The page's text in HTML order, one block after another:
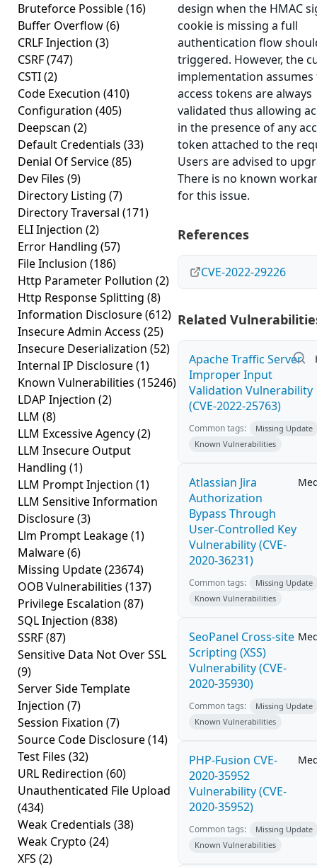
Bruteforce Possible(16)
Buffer Overflow(6)
CRLF Injection (3)
CSRF(747)
CSTI(2)
Code Execution (410)
Configuration (405)
Deepscan (2)
Default Credentials (33)
Denial Of Service(85)
Dev Files (9)
Directory Listing (7)
Directory Traversal (171)
ELI Injection (2)
Error Handling (57)
File Inclusion (186)
Http Parameter Pollution (2)
Http Response Splitting (8)
Information Disclosure(612)
Insecure Admin Access (25)
Insecure Deserialization (52)
Internal IP Disclosure(1)
Known Vulnerabilities (15246)
LDAP Injection (2)
LLM (8)
LLM Excessive Agency(2)
LLM Insecure Output
Handling (1)
LLM Prompt Injection (1)
LLM Sensitive Information
Disclosure(3)
Llm Prompt Leakage(1)
Malware(6)
Missing Update(23674)
OOB Vulnerabilities (137)
Privilege Escalation (87)
SQL Injection (838)
SSRF(87)
Sensitive Data Not Over SSL
(9)
Server Side Template
Injection (7)
Session Fixation (7)
Source Code Disclosure(14)
Test Files (32)
URL Redirection (60)
Unauthenticated File Upload
(434)
Weak Credentials (38)
Weak Crypto (24)
XFS (2)
design when the HMAC
cookie is missing a full
authentication flow
triggered. However, the
implementation
access tokens are always
validated thus allowing
in the presence of any
token attached to the
Users are advised to
There is no known
for this issue.
References
CVE-2022-29226
Related
Apache Traffic Server
Improper Input
Validation Vulnerability
(CVE-2022-25763)
Common tags:
Missing Update
Known Vulnerabilities
Atlassian Jira
Authorization
Bypass Through
User-Controlled Key
Vulnerability (CVE-
2020-36231)
Common tags:
Missing Update
Known Vulnerabilities
SeoPanel Cross-site
Scripting (XSS)
Vulnerability (CVE-
2020-35930)
Common tags:
Missing Update
Known Vulnerabilities
PHP-Fusion CVE-
2020-35952
Vulnerability (CVE-
2020-35952)
Common tags:
Missing Update
Known Vulnerabilities